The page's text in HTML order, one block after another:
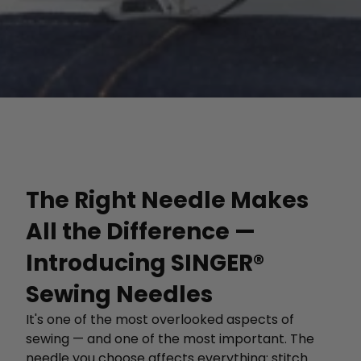
The Right Needle Makes
All the Difference —
Introducing SINGER®
Sewing Needles
It's one of the most overlooked aspects of
sewing — and one of the most important. The